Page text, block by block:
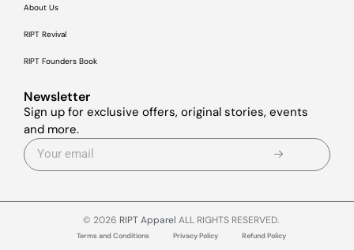
About Us
RIPT Revival
RIPT Founders Book
Newsletter
Sign up for exclusive offers, original stories, events
and more.
© 2026 RIPT Apparel ALL RIGHTS RESERVED.
Terms and Conditions Privacy Policy Refund Policy